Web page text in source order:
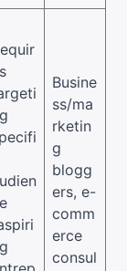
Busine
ss/ma
rketin
g
blogg
ers, e-
comm
erce
consul